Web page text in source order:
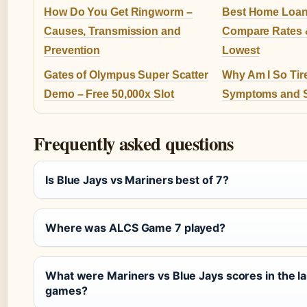
How Do You Get Ringworm –
Causes, Transmission and
Prevention
Best Home
Compare Rates
Lowest
Gates of Olympus Super Scatter
Demo – Free 50,000x Slot
Why Am I So
Symptoms and
Frequently asked questions
Is Blue Jays vs Mariners best of 7?
Where was ALCS Game 7 played?
What were Mariners vs Blue Jays scores in the
games?